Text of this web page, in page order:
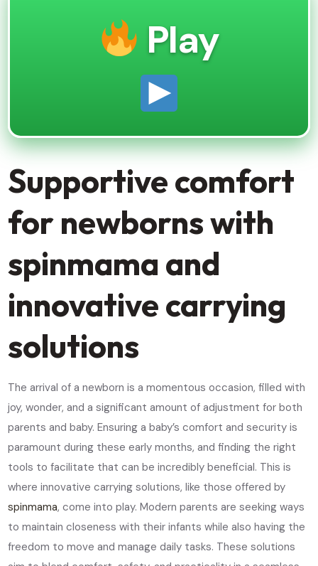
Play
Supportive comfort
for newborns with
spinmama and
innovative carrying
solutions
The arrival of a newborn is a momentous occasion, filled with
joy, wonder, and a significant amount of adjustment for both
parents and baby. Ensuring a baby’s comfort and security is
paramount during these early months, and finding the right
tools to facilitate that can be incredibly beneficial. This is
where innovative carrying solutions, like those offered by
spinmama, come into play. Modern parents are seeking ways
to maintain closeness with their infants while also having the
freedom to move and manage daily tasks. These solutions